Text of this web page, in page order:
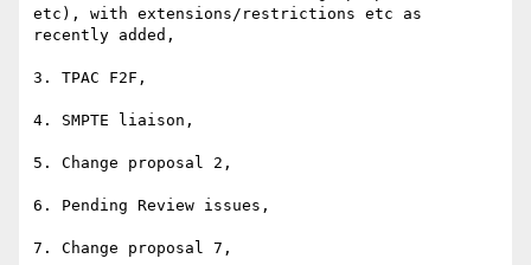
etc), with extensions/restrictions etc as
recently added,
3. TPAC F2F,
4. SMPTE liaison,
5. Change proposal 2,
6. Pending Review issues,
7. Change proposal 7,